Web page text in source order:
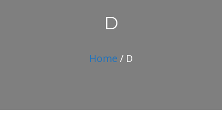
D
Home / D